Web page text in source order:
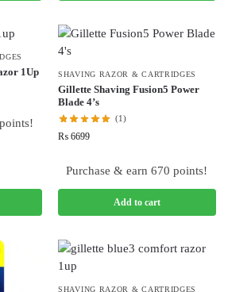
1Up SHAVING RAZOR & CARTRIDGES
Gillette Shaving Fusion5 Power
Blade 4’s
(1)
₨ 6699
Purchase & earn 670 points!
Add to cart
SHAVING RAZOR & CARTRIDGES